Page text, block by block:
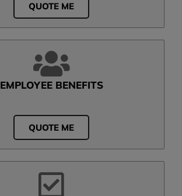
QUOTE ME
EMPLOYEE BENEFITS
QUOTE ME